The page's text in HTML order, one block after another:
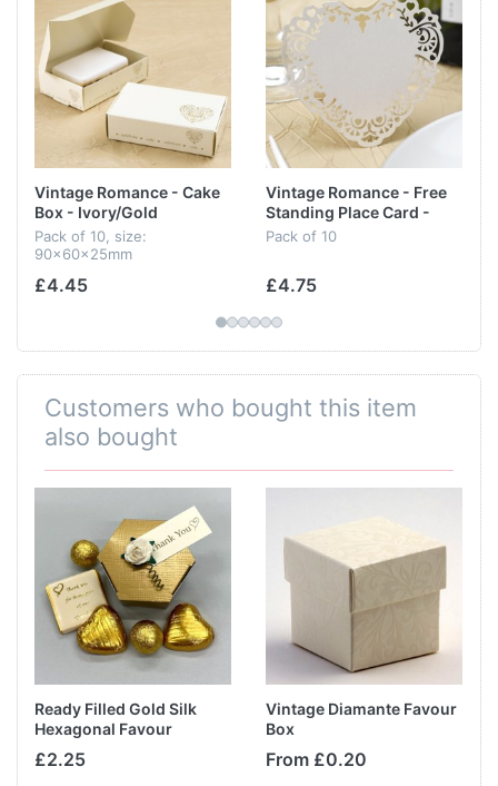
Vintage Romance - Cake
Box - Ivory/Gold
Pack of 10, size:
90x60x25mm
£4.45
Vintage Romance - Free
Standing Place Card -
Ivory
Pack of 10
£4.75
Customers who bought this item
also bought
Ready Filled Gold Silk
Hexagonal Favour
£2.25
Vintage Diamante Favour
Box
From £0.20